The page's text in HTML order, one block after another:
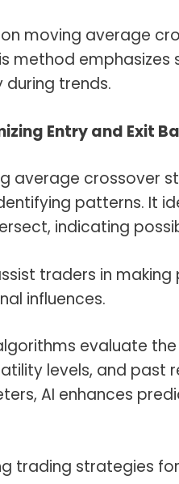
moving average
method
during trends.
Entry and Exit
average crossover
patterns. It
indicating
traders in
influences.
evaluate
levels, and past
AI enhances
trading strategies